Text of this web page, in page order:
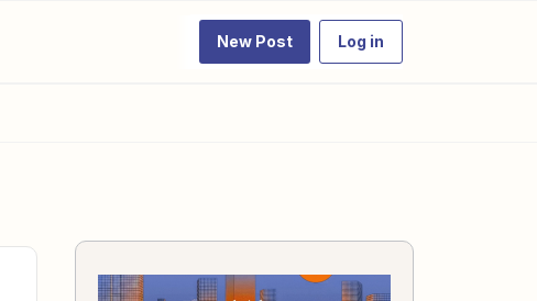
New Post Log in